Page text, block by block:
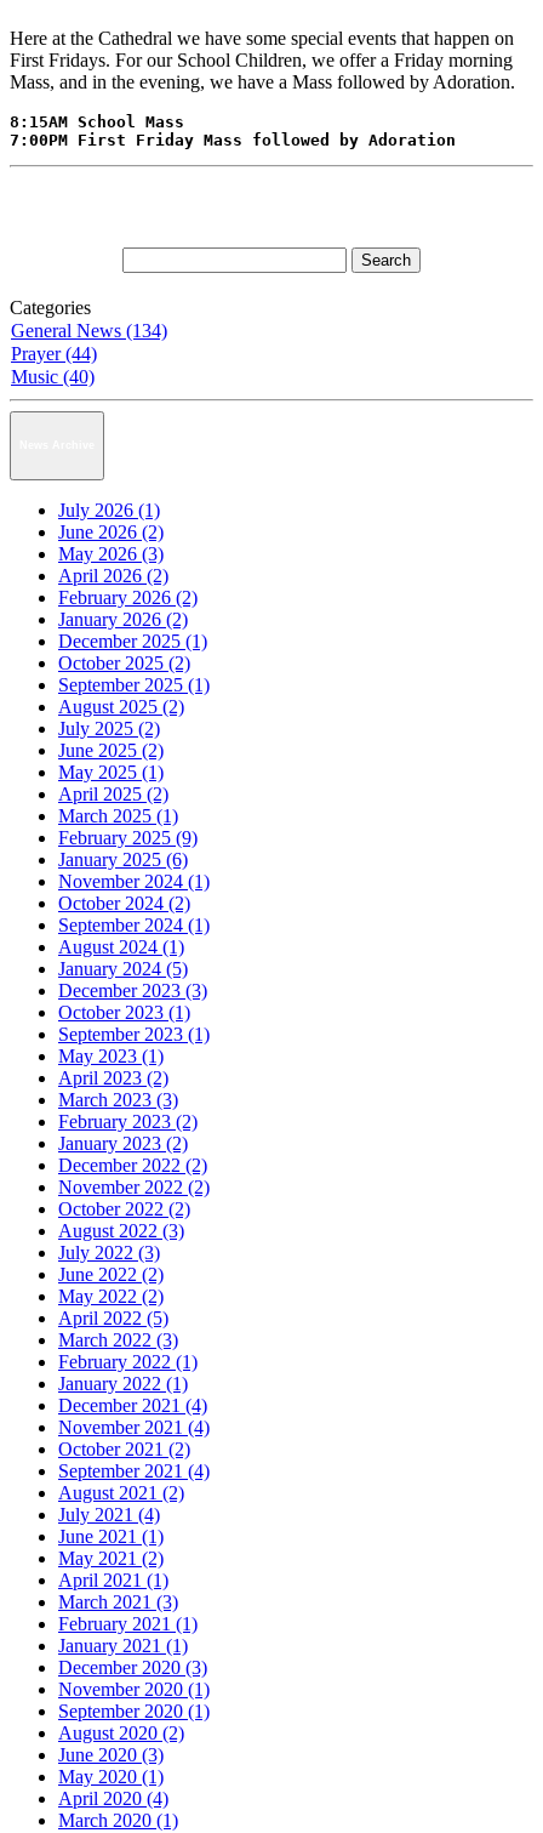
Here at the Cathedral we have some special events that happen on
First Fridays. For our School Children, we offer a Friday morning
Mass, and in the evening, we have a Mass followed by Adoration.
8:15AM School Mass
7:00PM First Friday Mass followed by Adoration
Categories
General News (134)
Prayer (44)
Music (40)
July 2026 (1)
June 2026 (2)
May 2026 (3)
April 2026 (2)
February 2026 (2)
January 2026 (2)
December 2025 (1)
October 2025 (2)
September 2025 (1)
August 2025 (2)
July 2025 (2)
June 2025 (2)
May 2025 (1)
April 2025 (2)
March 2025 (1)
February 2025 (9)
January 2025 (6)
November 2024 (1)
October 2024 (2)
September 2024 (1)
August 2024 (1)
January 2024 (5)
December 2023 (3)
October 2023 (1)
September 2023 (1)
May 2023 (1)
April 2023 (2)
March 2023 (3)
February 2023 (2)
January 2023 (2)
December 2022 (2)
November 2022 (2)
October 2022 (2)
August 2022 (3)
July 2022 (3)
June 2022 (2)
May 2022 (2)
April 2022 (5)
March 2022 (3)
February 2022 (1)
January 2022 (1)
December 2021 (4)
November 2021 (4)
October 2021 (2)
September 2021 (4)
August 2021 (2)
July 2021 (4)
June 2021 (1)
May 2021 (2)
April 2021 (1)
March 2021 (3)
February 2021 (1)
January 2021 (1)
December 2020 (3)
November 2020 (1)
September 2020 (1)
August 2020 (2)
June 2020 (3)
May 2020 (1)
April 2020 (4)
March 2020 (1)